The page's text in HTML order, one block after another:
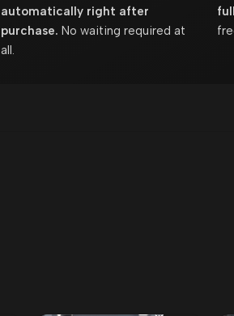
automatically right after
purchase. No waiting required at
all.